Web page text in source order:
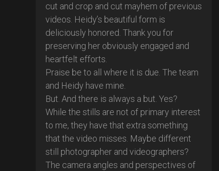
cut and crop and cut mayhem of previous
videos. Heidy’s beautiful form is
deliciously honored. Thank you for
preserving her obviously engaged and
heartfelt efforts.
Praise be to all where it is due. The team
and Heidy have mine.
But. And there is always a but. Yes?
While the stills are not of primary interest
to me, they have that extra something
that the video misses. Maybe different
still photographer and videographers?
The camera angles and perspectives of